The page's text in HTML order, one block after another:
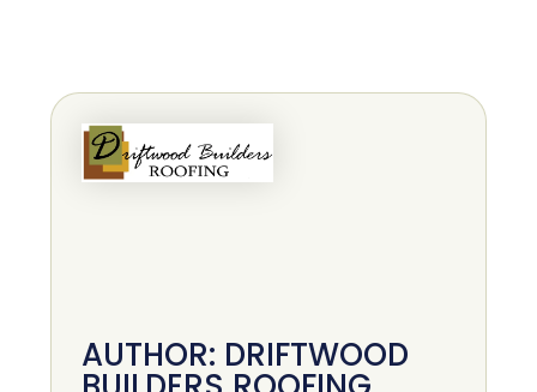
AUTHOR: DRIFTWOOD